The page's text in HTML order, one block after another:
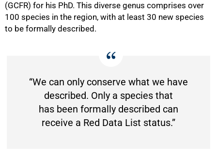
(GCFR) for his PhD. This diverse genus comprises over
100 species in the region, with at least 30 new species
to be formally described.
“We can only conserve what we have
described. Only a species that
has been formally described can
receive a Red Data List status.”